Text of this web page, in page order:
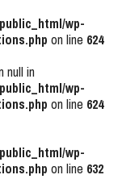
wp-
on line 624
null in
wp-
on line 624
wp-
on line 632